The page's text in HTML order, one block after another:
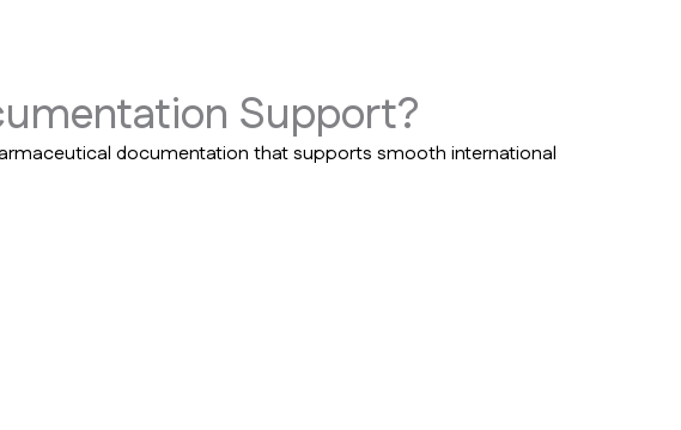
Support?
documentation that supports smooth international